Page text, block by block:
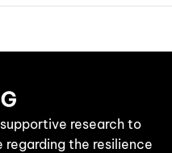
research to
regarding the resilience